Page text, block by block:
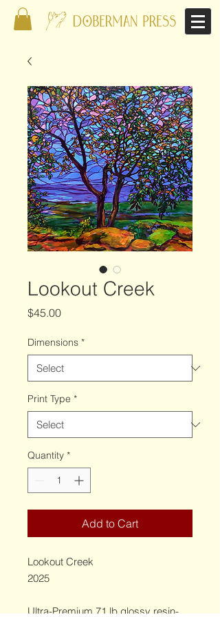
Lookout Creek
$45.00Price
Dimensions *
Print Type *
Quantity *
Add to Cart
Lookout Creek
2025
Ultra-Premium 71 lb glossy resin-